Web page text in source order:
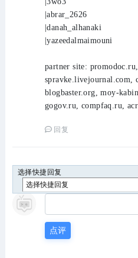
|abrar_2626
|danah_alhanaki
|yazeedalmaimouni
partner site:
spravke.livejournal.com,
blogbaster.org, moy-
gogov.ru, compfaq.ru,
回复
选择快捷回复
点评